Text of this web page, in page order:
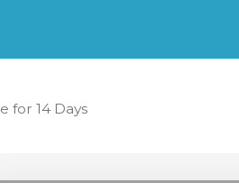
for 14 Days